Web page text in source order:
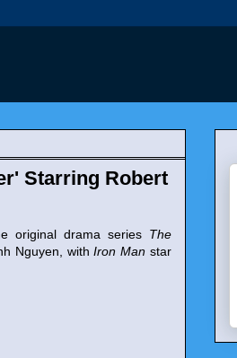
Starring Robert
original drama series The
Nguyen, withIron Man star